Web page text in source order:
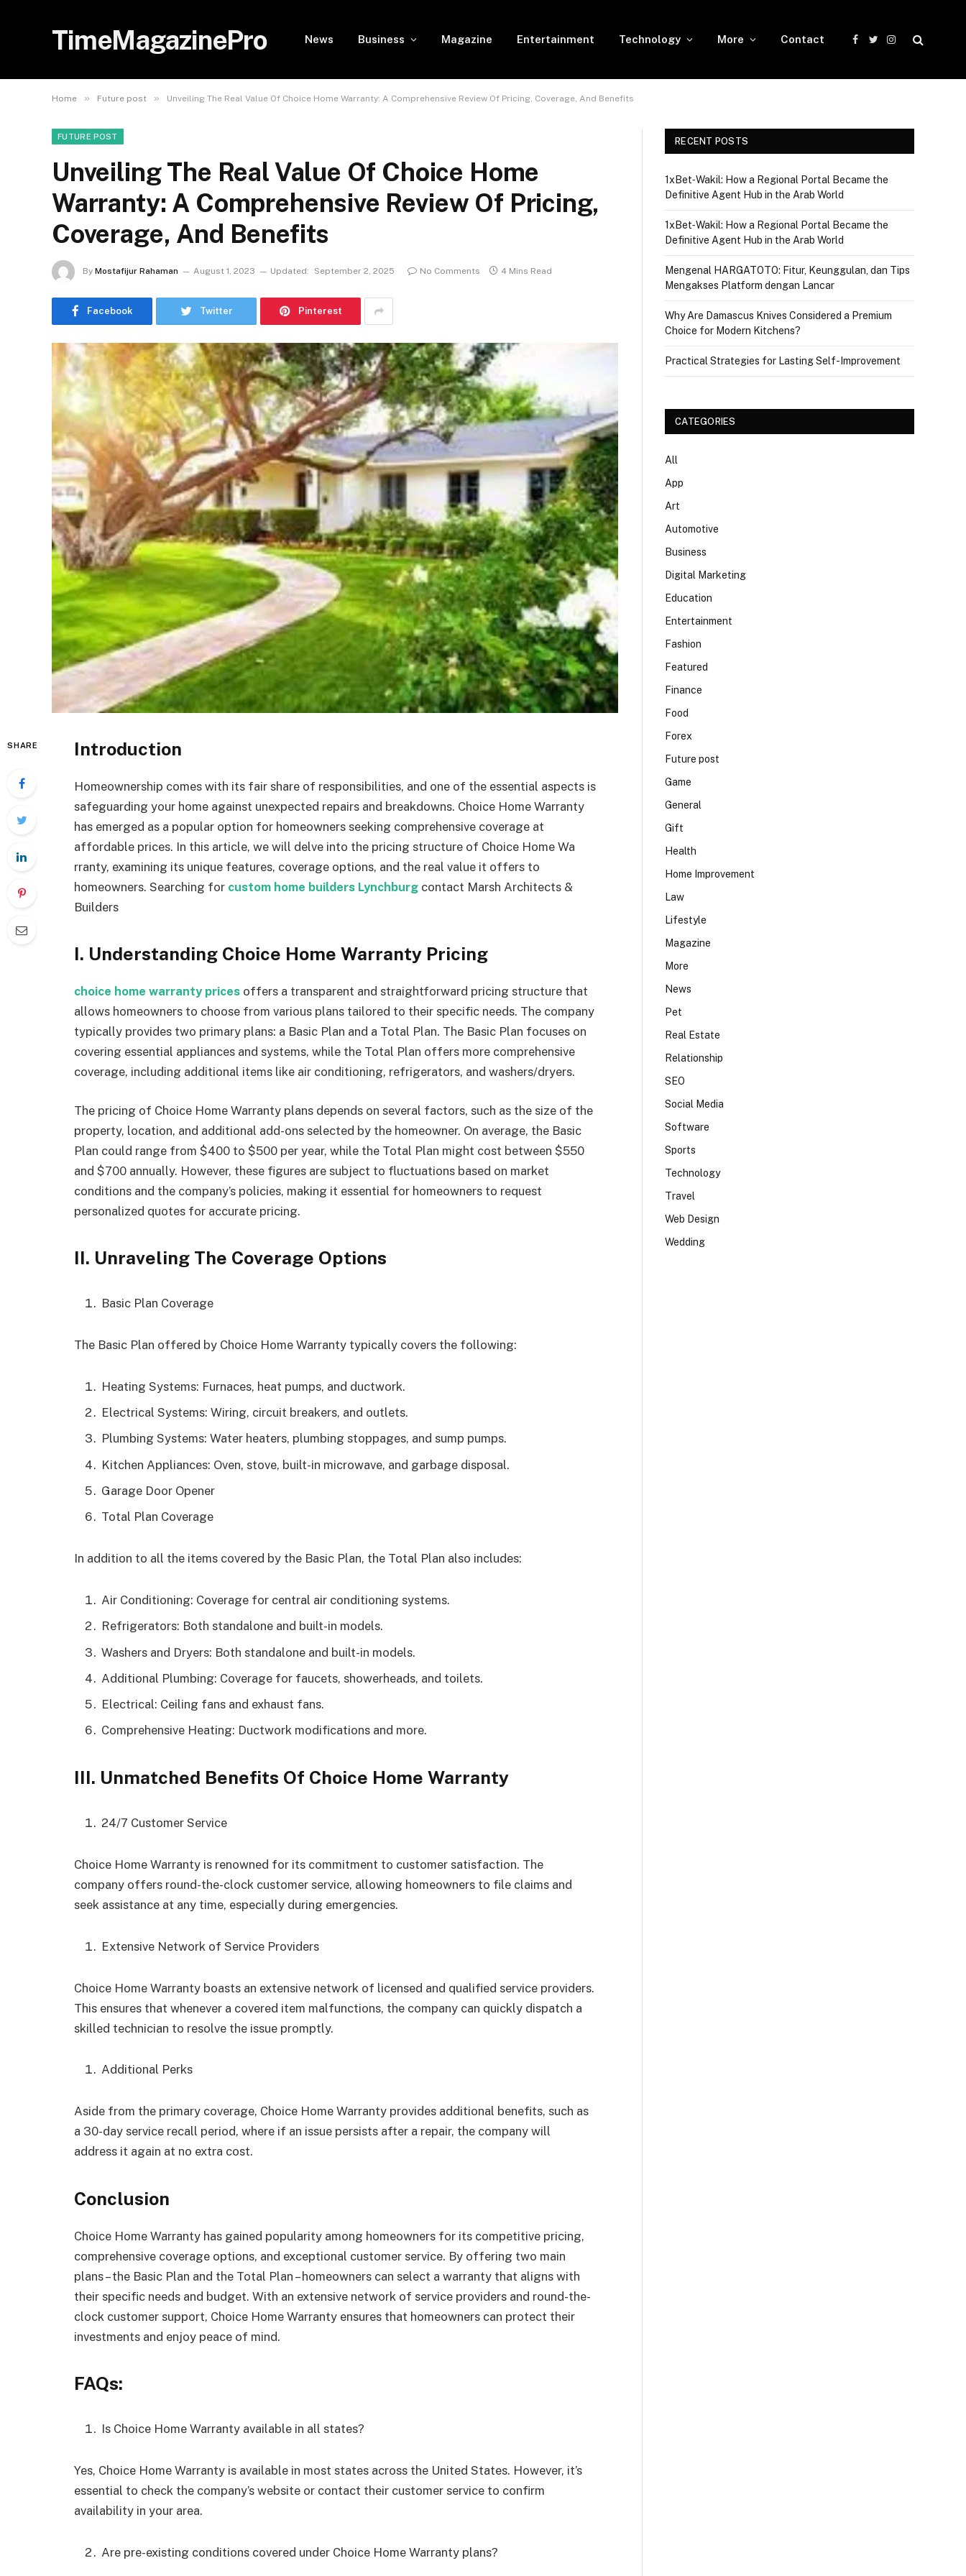
TimeMagazinePro News Business Magazine Entertainment Technology More Contact
Facebook
TwitterInstagram
Home » Future post » Unveiling The Real Value Of Choice Home Warranty: A Comprehensive Review Of Pricing, Coverage, And Benefits
FUTURE POST
Unveiling The Real Value Of Choice Home
Warranty: A Comprehensive Review Of Pricing,
Coverage, And Benefits
By Mostafijur Rahaman August 1, 2023 Updated: September 2, 2025 No Comments 4 Mins Read
Facebook Twitter Pinterest
SHARE Introduction
Homeownership comes with its fair share of responsibilities, and one of the essential aspects is
safeguarding your home against unexpected repairs and breakdowns. Choice Home Warranty
has emerged as a popular option for homeowners seeking comprehensive coverage at
affordable prices. In this article, we will delve into the pricing structure of Choice Home Wa
rranty, examining its unique features, coverage options, and the real value it offers to
homeowners. Searching for custom home builders Lynchburg contact Marsh Architects &
Builders
I. Understanding Choice Home Warranty Pricing
choice home warranty prices offers a transparent and straightforward pricing structure that
allows homeowners to choose from various plans tailored to their specific needs. The company
typically provides two primary plans: a Basic Plan and a Total Plan. The Basic Plan focuses on
covering essential appliances and systems, while the Total Plan offers more comprehensive
coverage, including additional items like air conditioning, refrigerators, and washers/dryers.
The pricing of Choice Home Warranty plans depends on several factors, such as the size of the
property, location, and additional add-ons selected by the homeowner. On average, the Basic
Plan could range from $400 to $500 per year, while the Total Plan might cost between $550
and $700 annually. However, these figures are subject to fluctuations based on market
conditions and the company’s policies, making it essential for homeowners to request
personalized quotes for accurate pricing.
II. Unraveling The Coverage Options
Basic Plan Coverage
The Basic Plan offered by Choice Home Warranty typically covers the following:
Heating Systems: Furnaces, heat pumps, and ductwork.
Electrical Systems: Wiring, circuit breakers, and outlets.
Plumbing Systems: Water heaters, plumbing stoppages, and sump pumps.
Kitchen Appliances: Oven, stove, built-in microwave, and garbage disposal.
Garage Door Opener
Total Plan Coverage
In addition to all the items covered by the Basic Plan, the Total Plan also includes:
Air Conditioning: Coverage for central air conditioning systems.
Refrigerators: Both standalone and built-in models.
Washers and Dryers: Both standalone and built-in models.
Additional Plumbing: Coverage for faucets, showerheads, and toilets.
Electrical: Ceiling fans and exhaust fans.
Comprehensive Heating: Ductwork modifications and more.
III. Unmatched Benefits Of Choice Home Warranty
24/7 Customer Service
Choice Home Warranty is renowned for its commitment to customer satisfaction. The
company offers round-the-clock customer service, allowing homeowners to file claims and
seek assistance at any time, especially during emergencies.
Extensive Network of Service Providers
Choice Home Warranty boasts an extensive network of licensed and qualified service providers.
This ensures that whenever a covered item malfunctions, the company can quickly dispatch a
skilled technician to resolve the issue promptly.
Additional Perks
Aside from the primary coverage, Choice Home Warranty provides additional benefits, such as
a 30-day service recall period, where if an issue persists after a repair, the company will
address it again at no extra cost.
Conclusion
Choice Home Warranty has gained popularity among homeowners for its competitive pricing,
comprehensive coverage options, and exceptional customer service. By offering two main
plans – the Basic Plan and the Total Plan – homeowners can select a warranty that aligns with
their specific needs and budget. With an extensive network of service providers and round-the-
clock customer support, Choice Home Warranty ensures that homeowners can protect their
investments and enjoy peace of mind.
FAQs:
Is Choice Home Warranty available in all states?
Yes, Choice Home Warranty is available in most states across the United States. However, it’s
essential to check the company’s website or contact their customer service to confirm
availability in your area.
Are pre-existing conditions covered under Choice Home Warranty plans?
RECENT POSTS
1xBet‑Wakil: How a Regional Portal Became the
Definitive Agent Hub in the Arab World
1xBet‑Wakil: How a Regional Portal Became the
Definitive Agent Hub in the Arab World
Mengenal HARGATOTO: Fitur, Keunggulan, dan Tips
Mengakses Platform dengan Lancar
Why Are Damascus Knives Considered a Premium
Choice for Modern Kitchens?
Practical Strategies for Lasting Self-Improvement
CATEGORIES
All
App
Art
Automotive
Business
Digital Marketing
Education
Entertainment
Fashion
Featured
Finance
Food
Forex
Future post
Game
General
Gift
Health
Home Improvement
Law
Lifestyle
Magazine
More
News
Pet
Real Estate
Relationship
SEO
Social Media
Software
Sports
Technology
Travel
Web Design
Wedding